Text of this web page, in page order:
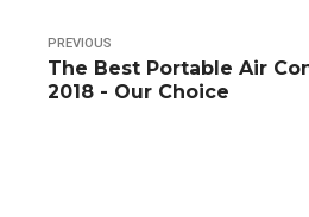
PREVIOUS
The Best Portable Air
2018 - Our Choice